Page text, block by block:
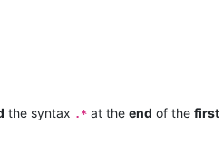
the syntax .* at the end of the first